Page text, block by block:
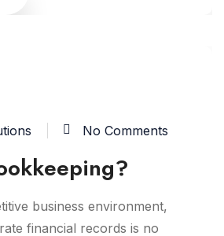
No Comments
business environment,
financial records is no